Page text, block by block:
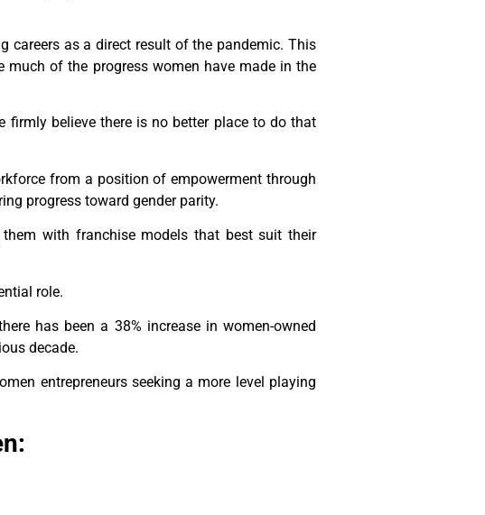
careers as a direct result of the pandemic. This
of the progress women have made in the
firmly believe there is no better place to do that
from a position of empowerment through
progress toward gender parity.
with franchise models that best suit their
role.
has been a 38% increase in women-owned
decade.
entrepreneurs seeking a more level playing